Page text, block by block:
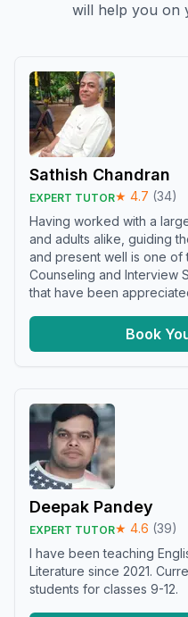
will help you on
Sathish Chandran
EXPERT TUTOR★ 4.7 (34)
Having worked with a
and adults alike, guiding
and present well is one of
Counseling and Interview
that have been
Book
Deepak Pandey
EXPERT TUTOR★ 4.6 (39)
I have been teaching
Literature since 2021.
students for classes 9-12.